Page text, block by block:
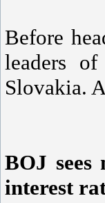
Before
leaders
Slovakia.
BOJ sees
interest